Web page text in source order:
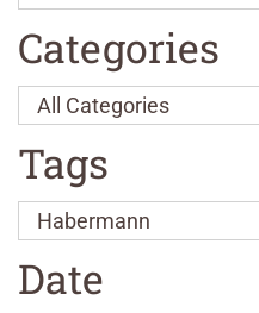
Categories
Tags
Date